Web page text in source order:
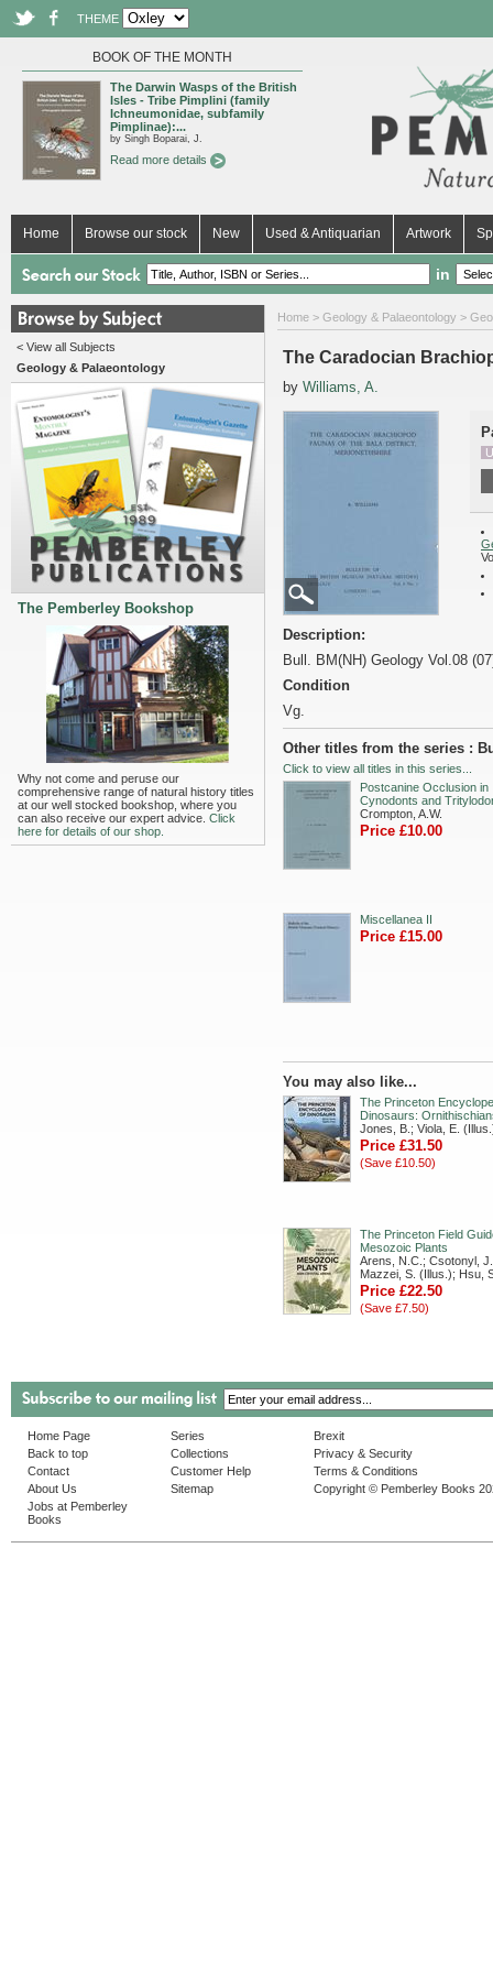
THEME
BOOK OF THE MONTH
The Darwin Wasps of the British
Isles - Tribe Pimplini (family
Ichneumonidae, subfamily
Pimplinae):...
by Singh Boparai, J.
Read more details
Home Browse our stock New Used & Antiquarian Artwork
in
< View all Subjects
Geology & Palaeontology
The Pemberley Bookshop
Why not come and peruse our
comprehensive range of natural history titles
at our well stocked bookshop, where you
can also receive our expert advice. Click
here for details of our shop.
Home > Geology & Palaeontology >
The Caradocian
by Williams, A.
Description:
Bull. BM(NH) Geology Vol.08
Condition
Vg.
Other titles from the series :
Click to view all titles in this series...
Postcanine Occlusion in
Cynodonts and
Crompton, A.W.
Price £10.00
Miscellanea II
Price £15.00
You may also like...
The Princeton
Dinosaurs:
Jones, B.; Viola, E.
Price £31.50
(Save £10.50)
The Princeton Field
Mesozoic Plants
Arens, N.C.; Csotonyl,
Mazzei, S. (Illus.); Hsu,
Price £22.50
(Save £7.50)
Home Page
Back to top
Contact
About Us
Jobs at Pemberley
Books
Series
Collections
Customer Help
Sitemap
Brexit
Privacy & Security
Terms & Conditions
Copyright © Pemberley Books